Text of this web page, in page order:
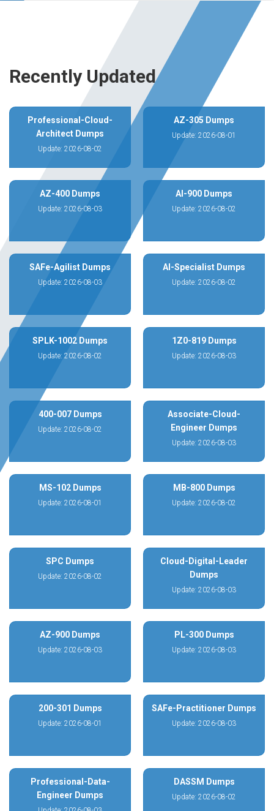
Recently Updated
Professional-Cloud-
Architect Dumps
Update: 2026-08-02
AZ-305 Dumps
Update: 2026-08-01
AZ-400 Dumps
Update: 2026-08-03
AI-900 Dumps
Update: 2026-08-02
SAFe-Agilist Dumps
Update: 2026-08-03
AI-Specialist Dumps
Update: 2026-08-02
SPLK-1002 Dumps
Update: 2026-08-02
1Z0-819 Dumps
Update: 2026-08-03
400-007 Dumps
Update: 2026-08-02
Associate-Cloud-
Engineer Dumps
Update: 2026-08-03
MS-102 Dumps
Update: 2026-08-01
MB-800 Dumps
Update: 2026-08-02
SPC Dumps
Update: 2026-08-02
Cloud-Digital-Leader
Dumps
Update: 2026-08-03
AZ-900 Dumps
Update: 2026-08-03
PL-300 Dumps
Update: 2026-08-03
200-301 Dumps
Update: 2026-08-01
SAFe-Practitioner Dumps
Update: 2026-08-03
Professional-Data-
Engineer Dumps
DASSM Dumps
Update: 2026-08-02